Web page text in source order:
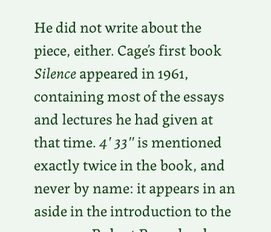
He did not write about the
piece, either. Cage’s first book
Silenceappeared in 1961,
containing most of the essays
and lectures he had given at
that time.4′ 33″is mentioned
exactly twice in the book, and
never by name: it appears in an
aside in the introduction to the